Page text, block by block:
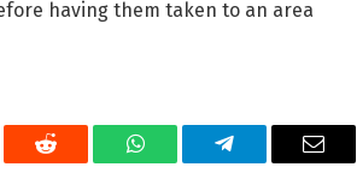
having them taken to an area
Reddit WhatsAppTelegram Email